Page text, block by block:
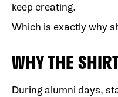
keep creating.
Which is exactly why
WHY THE
During alumni days,